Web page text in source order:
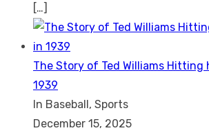
[…]
The Story of Ted Williams Hitting
1939
In Baseball, Sports
December 15, 2025